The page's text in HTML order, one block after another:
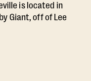
is located in
Giant, off of Lee